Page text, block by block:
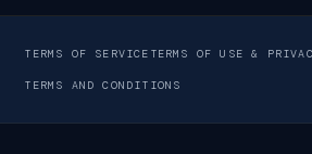
TERMS OF SERVICE TERMS OF USE &
TERMS AND CONDITIONS